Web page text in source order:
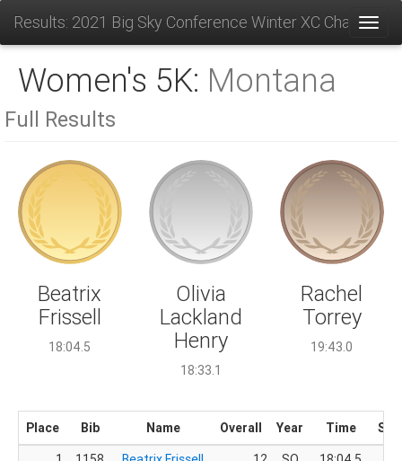
Results: 2021 Big Sky Conference Winter XC
Women's 5K: Montana
Full Results
Beatrix
Frissell
18:04.5
Olivia
Lackland
Henry
18:33.1
Rachel
Torrey
19:43.0
Place Bib Name Overall Year Time